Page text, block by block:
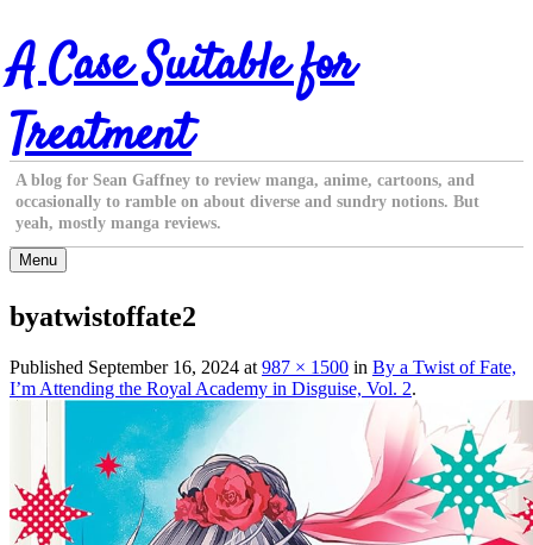
Skip
to
content
A Case Suitable for
Treatment
A blog for Sean Gaffney to review manga, anime, cartoons, and
occasionally to ramble on about diverse and sundry notions. But
yeah, mostly manga reviews.
Menu
byatwistoffate2
Published September 16, 2024 at 987 × 1500 in By a Twist of Fate,
I’m Attending the Royal Academy in Disguise, Vol. 2.